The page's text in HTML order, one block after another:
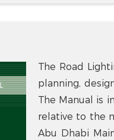
The Road
planning,
The Manual is
relative to the
Abu Dhabi